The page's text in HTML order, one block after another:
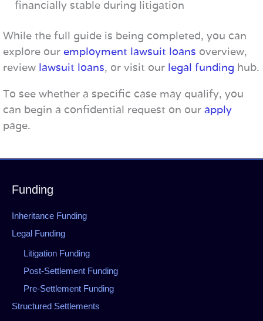
financially stable during litigation
While the full guide is being completed, you can
explore our employment lawsuit loans overview,
review lawsuit loans, or visit our legal funding hub.
To see whether a specific case may qualify, you
can begin a confidential request on our apply
page.
Funding
Inheritance Funding
Legal Funding
Litigation Funding
Post-Settlement Funding
Pre-Settlement Funding
Structured Settlements